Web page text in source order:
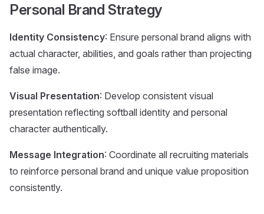
Personal Brand Strategy
Identity Consistency: Ensure personal brand aligns with
actual character, abilities, and goals rather than projecting
false image.
Visual Presentation: Develop consistent visual
presentation reflecting softball identity and personal
character authentically.
Message Integration: Coordinate all recruiting materials
to reinforce personal brand and unique value proposition
consistently.